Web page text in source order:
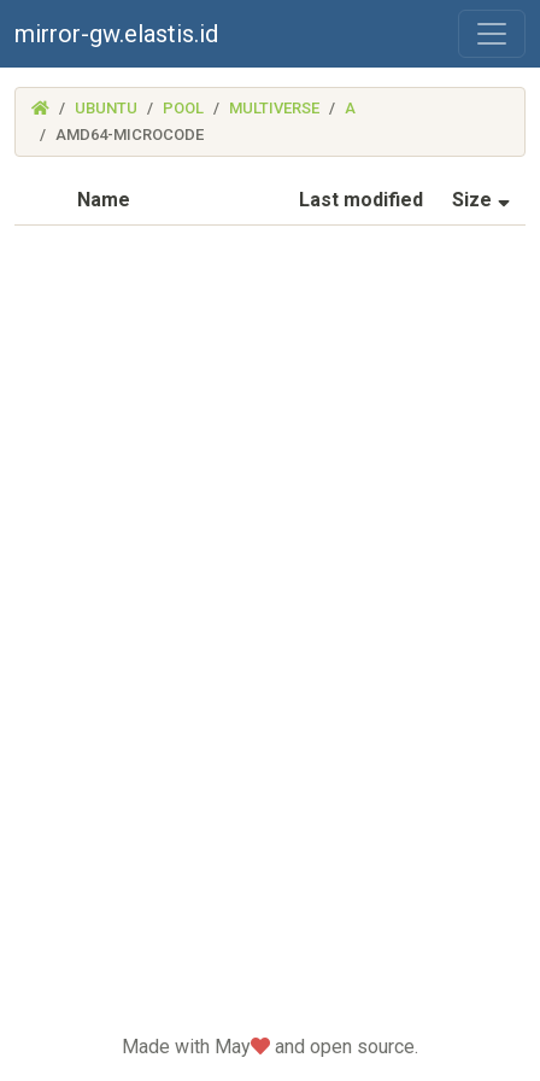
mirror-gw.elastis.id
(MIRROR-
GW.ELASTIS.ID)
UBUNTU POOL MULTIVERSE
A
AMD64-MICROCODE
Name Last modified Size
Made with May love
and open source.